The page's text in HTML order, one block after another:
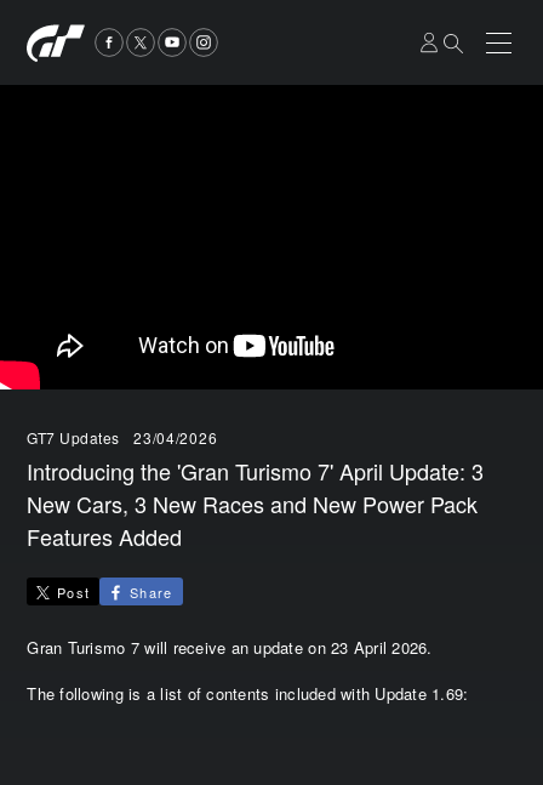
GT7 Updates 23/04/2026
Introducing the 'Gran Turismo 7' April Update: 3
New Cars, 3 New Races and New Power Pack
Features Added
Post Share
Gran Turismo 7 will receive an update on 23 April 2026.
The following is a list of contents included with Update 1.69: